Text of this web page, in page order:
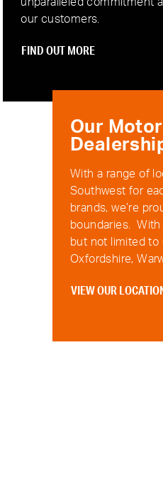
our customers.
FIND OUT MORE
Our
With a range of
Southwest for
brands, we’re
boundaries.
but not limited to
Oxfordshire,
VIEW OUR